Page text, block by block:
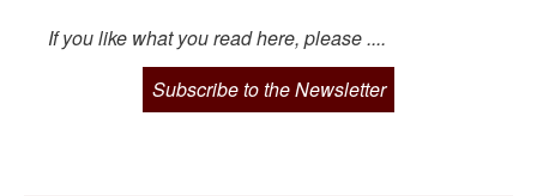
If you like what you read here, please ....
Subscribe to the Newsletter